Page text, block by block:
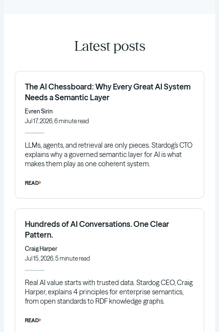
Latest posts
The AI Chessboard: Why Every Great AI System
Needs a Semantic Layer
Evren Sirin
Jul 17, 2026, 6 minute read
LLMs, agents, and retrieval are only pieces. Stardog’s CTO
explains why a governed semantic layer for AI is what
makes them play as one coherent system.
READ
Hundreds of AI Conversations. One Clear
Pattern.
Craig Harper
Jul 15, 2026, 5 minute read
Real AI value starts with trusted data. Stardog CEO, Craig
Harper, explains 4 principles for enterprise semantics,
from open standards to RDF knowledge graphs.
READ